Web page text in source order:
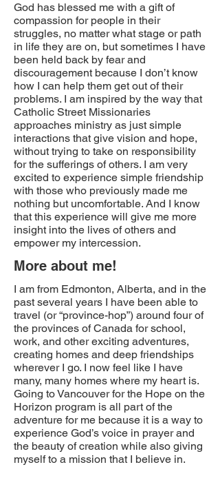
God has blessed me with a gift of
compassion for people in their
struggles, no matter what stage or path
in life they are on, but sometimes I have
been held back by fear and
discouragement because I don’t know
how I can help them get out of their
problems. I am inspired by the way that
Catholic Street Missionaries
approaches ministry as just simple
interactions that give vision and hope,
without trying to take on responsibility
for the sufferings of others. I am very
excited to experience simple friendship
with those who previously made me
nothing but uncomfortable. And I know
that this experience will give me more
insight into the lives of others and
empower my intercession.
More about me!
I am from Edmonton, Alberta, and in the
past several years I have been able to
travel (or “province-hop”) around four of
the provinces of Canada for school,
work, and other exciting adventures,
creating homes and deep friendships
wherever I go. I now feel like I have
many, many homes where my heart is.
Going to Vancouver for the Hope on the
Horizon program is all part of the
adventure for me because it is a way to
experience God’s voice in prayer and
the beauty of creation while also giving
myself to a mission that I believe in.